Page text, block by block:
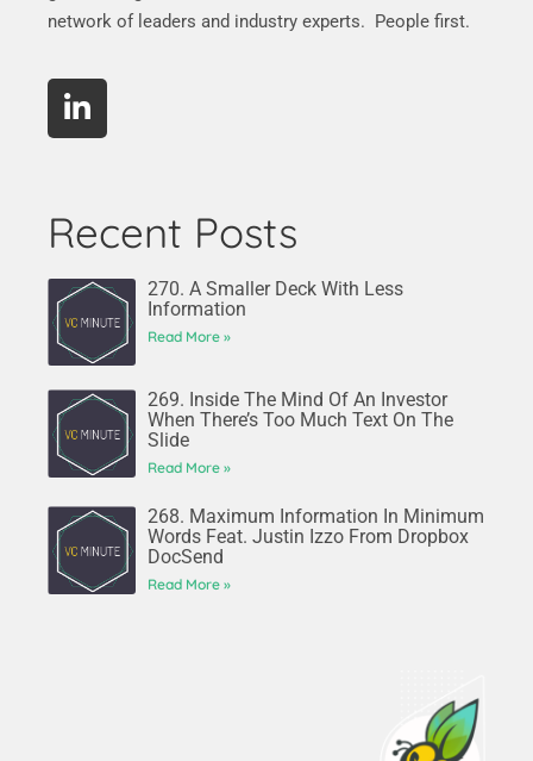
network of leaders and industry experts. People first.
Recent Posts
270. A Smaller Deck With Less
Information
Read More »
269. Inside The Mind Of An Investor
When There’s Too Much Text On The
Slide
Read More »
268. Maximum Information In Minimum
Words Feat. Justin Izzo From Dropbox
DocSend
Read More »